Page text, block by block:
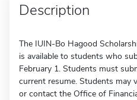
Description
The IUIN-Bo Hagood
is available to students who
February 1. Students must
current resume. Students may
or contact the Office of